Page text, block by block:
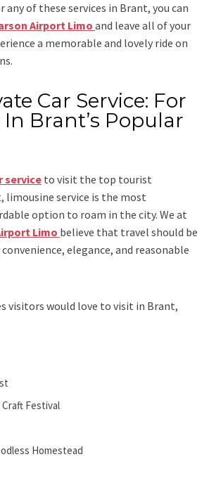
any of these services in Brant, you can
Airport Limo and leave all of your
a memorable and lovely ride on
Car Service: For
In Brant’s Popular
serviceto visit the top tourist
service is the most
option to roam in the city. We at
Limo believe that travel should be
elegance, and reasonable
visitors would love to visit in Brant,
Festival
Homestead